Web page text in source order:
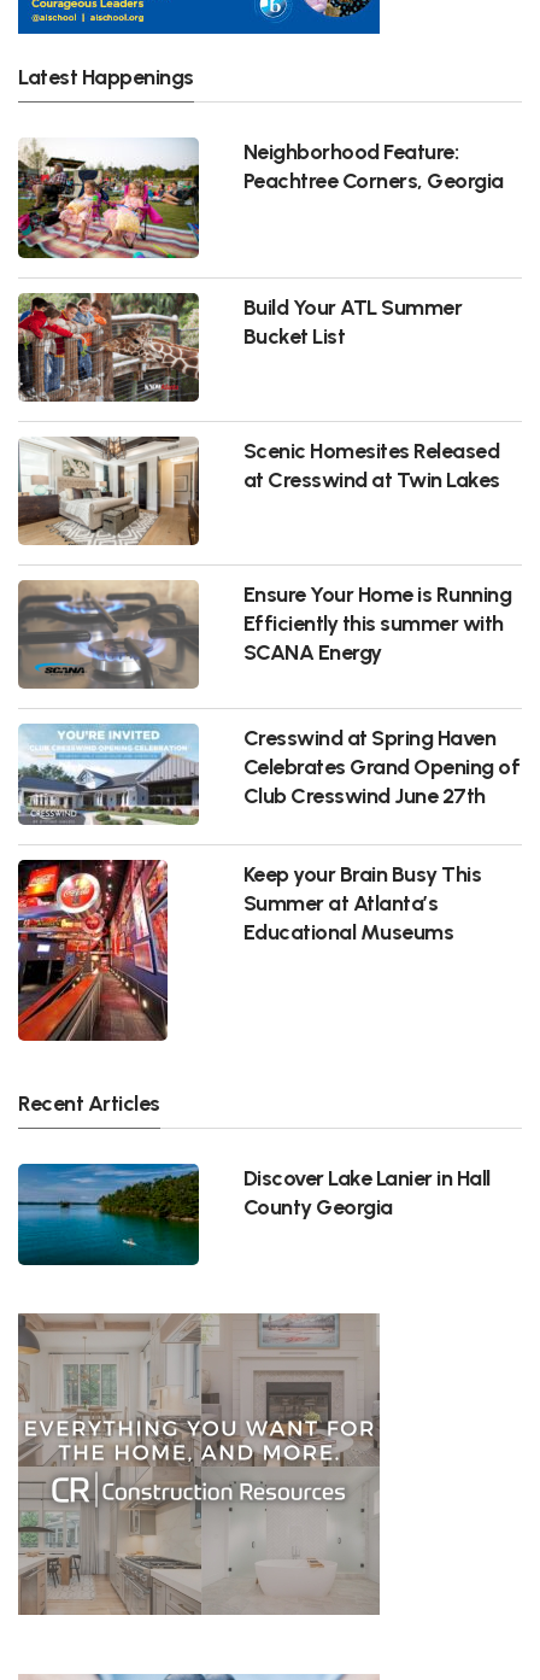
Latest Happenings
Neighborhood Feature:
Peachtree Corners, Georgia
Build Your ATL Summer
Bucket List
Scenic Homesites Released
at Cresswind at Twin Lakes
Ensure Your Home is Running
Efficiently this summer with
SCANA Energy
Cresswind at Spring Haven
Celebrates Grand Opening of
Club Cresswind June 27th
Keep your Brain Busy This
Summer at Atlanta’s
Educational Museums
Recent Articles
Discover Lake Lanier in Hall
County Georgia